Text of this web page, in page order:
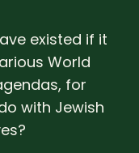
existed if it
World
for
with Jewish